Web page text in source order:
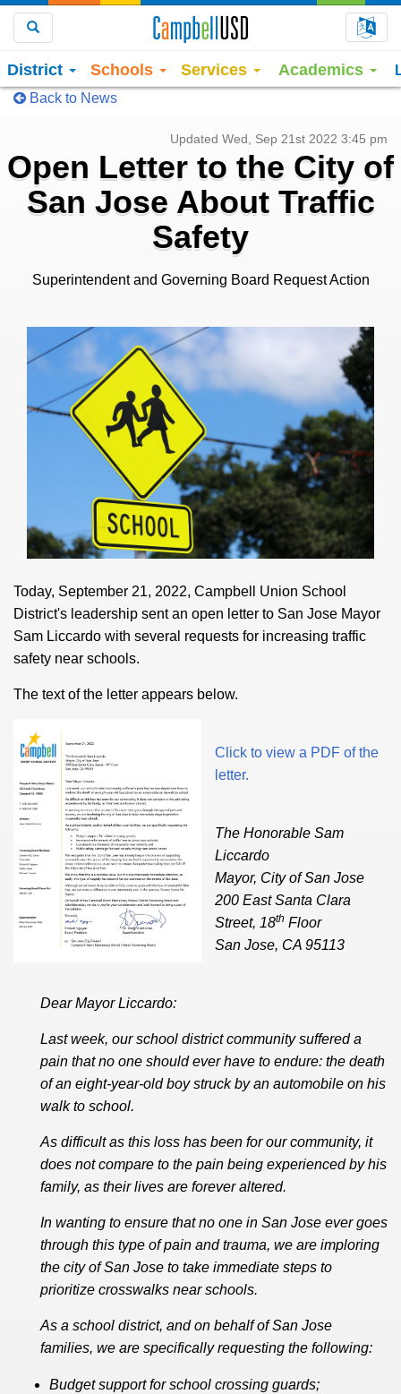
District Schools Services Academics
Back to News
Updated Wed, Sep 21st 2022 3:45 pm
Open Letter to the City of
San Jose About Traffic
Safety
Superintendent and Governing Board Request Action
Today, September 21, 2022, Campbell Union School
District's leadership sent an open letter to San Jose Mayor
Sam Liccardo with several requests for increasing traffic
safety near schools.
The text of the letter appears below.
Click to view a PDF of the
letter.
The Honorable Sam
Liccardo
Mayor, City of San Jose
200 East Santa Clara
Street, 18th Floor
San Jose, CA 95113
Dear Mayor Liccardo:
Last week, our school district community suffered a
pain that no one should ever have to endure: the death
of an eight-year-old boy struck by an automobile on his
walk to school.
As difficult as this loss has been for our community, it
does not compare to the pain being experienced by his
family, as their lives are forever altered.
In wanting to ensure that no one in San Jose ever goes
through this type of pain and trauma, we are imploring
the city of San Jose to take immediate steps to
prioritize crosswalks near schools.
As a school district, and on behalf of San Jose
families, we are specifically requesting the following:
Budget support for school crossing guards;